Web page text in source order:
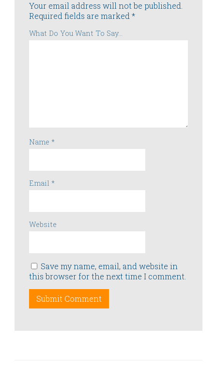
Your email address will not be published.
Required fields are marked*
What Do You Want To Say...
Name *
Email *
Website
Save my name, email, and website in
this browser for the next time I comment.